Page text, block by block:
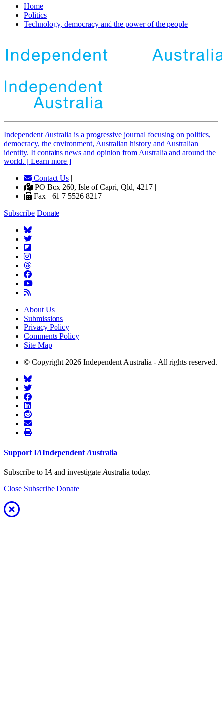
Home
Politics
Technology, democracy and the power of the people
IndependentAustralia is a progressive journal focusing on politics,
democracy, the environment, Australian history and Australian
identity. It contains news and opinion from Australia and around the
world. [ Learn more ]
Contact Us |
PO Box 260, Isle of Capri, Qld, 4217 |
Fax +61 7 5526 8217
Subscribe Donate
About Us
Submissions
Privacy Policy
Comments Policy
Site Map
© Copyright 2026 Independent Australia - All rights reserved.
Support IAIndependent Australia
Subscribe to IA and investigate Australia today.
Close Subscribe Donate